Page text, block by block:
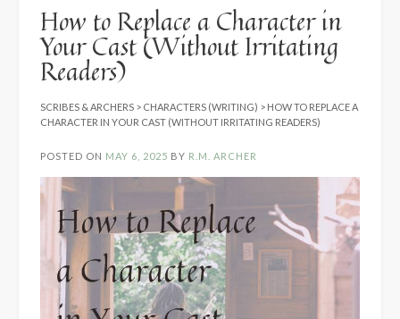
How to Replace a Character in
Your Cast (Without Irritating
Readers)
SCRIBES & ARCHERS > CHARACTERS (WRITING) > HOW TO REPLACE A
CHARACTER IN YOUR CAST (WITHOUT IRRITATING READERS)
POSTED ON MAY 6, 2025 BY R.M. ARCHER